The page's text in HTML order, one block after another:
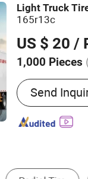
Light Truck
165r13c
US $ 20 /
1,000 Pieces
Tire Design :
Send